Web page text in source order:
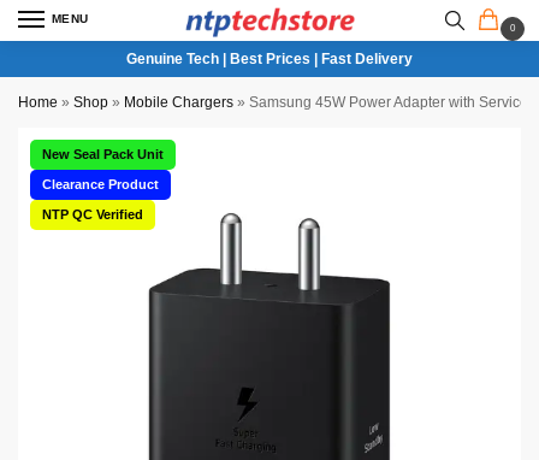
MENU
0
Genuine Tech | Best Prices | Fast Delivery
Home » Shop » Mobile Chargers » Samsung 45W Power Adapter with Service
New Seal Pack Unit
Clearance Product
NTP QC Verified